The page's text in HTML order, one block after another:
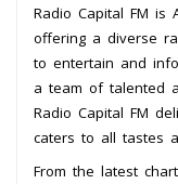
Radio Capital FM is
offering a diverse
to entertain and
a team of talented
Radio Capital FM
caters to all tastes
From the latest